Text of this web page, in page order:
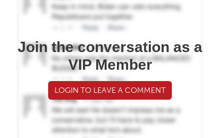
Join the conversation as a
VIP Member
LOGIN TO LEAVE A COMMENT